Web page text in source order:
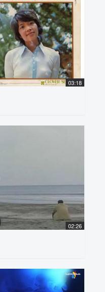
03:18
02:26